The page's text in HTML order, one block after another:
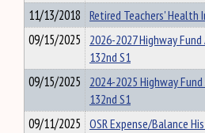
11/13/2018 Retired Teachers' Health
09/15/2025 2026-2027 Highway
132nd S1
09/15/2025 2024-2025 Highway
132nd S1
09/11/2025 OSR Expense/Balance